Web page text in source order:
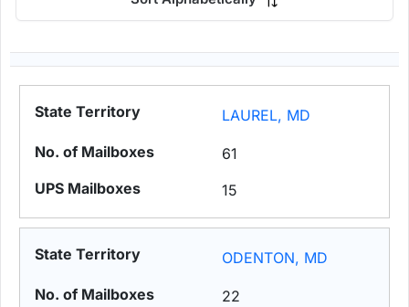
LAUREL, MD
61
15
ODENTON, MD
22